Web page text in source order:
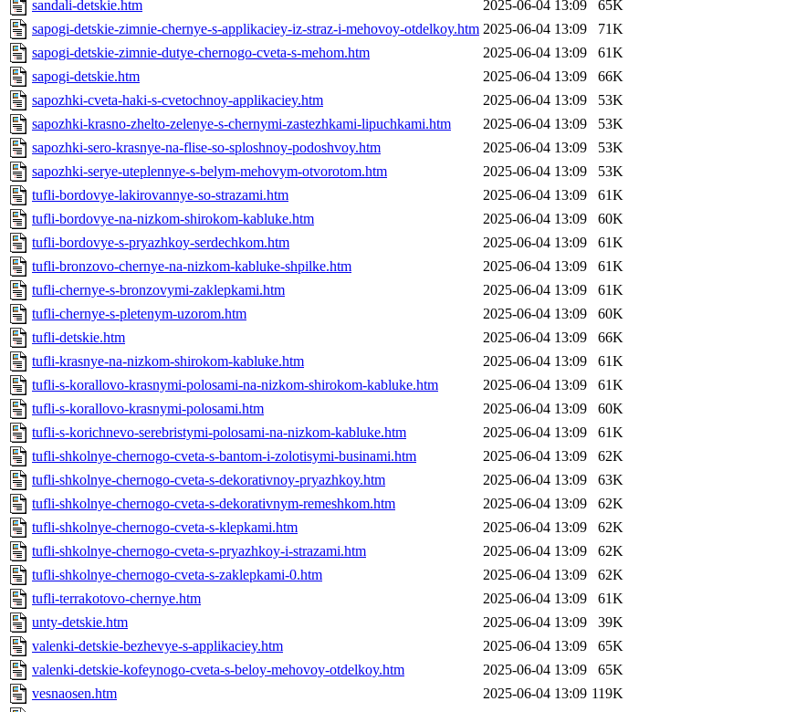
sandali-detskie.htm
2025-06-04 13:09
65K
sapogi-detskie-zimnie-chernye-s-applikaciey-iz-straz-i-mehovoy-otdelkoy.htm 2025-06-04 13:09
71K
sapogi-detskie-zimnie-dutye-chernogo-cveta-s-mehom.htm
2025-06-04 13:09
61K
sapogi-detskie.htm
2025-06-04 13:09
66K
sapozhki-cveta-haki-s-cvetochnoy-applikaciey.htm
2025-06-04 13:09
53K
sapozhki-krasno-zhelto-zelenye-s-chernymi-zastezhkami-lipuchkami.htm
2025-06-04 13:09
53K
sapozhki-sero-krasnye-na-flise-so-sploshnoy-podoshvoy.htm
2025-06-04 13:09
53K
sapozhki-serye-uteplennye-s-belym-mehovym-otvorotom.htm
2025-06-04 13:09
53K
tufli-bordovye-lakirovannye-so-strazami.htm
2025-06-04 13:09
61K
tufli-bordovye-na-nizkom-shirokom-kabluke.htm
2025-06-04 13:09
60K
tufli-bordovye-s-pryazhkoy-serdechkom.htm
2025-06-04 13:09
61K
tufli-bronzovo-chernye-na-nizkom-kabluke-shpilke.htm
2025-06-04 13:09
61K
tufli-chernye-s-bronzovymi-zaklepkami.htm
2025-06-04 13:09
61K
tufli-chernye-s-pletenym-uzorom.htm
2025-06-04 13:09
60K
tufli-detskie.htm
2025-06-04 13:09
66K
tufli-krasnye-na-nizkom-shirokom-kabluke.htm
2025-06-04 13:09
61K
tufli-s-korallovo-krasnymi-polosami-na-nizkom-shirokom-kabluke.htm
2025-06-04 13:09
61K
tufli-s-korallovo-krasnymi-polosami.htm
2025-06-04 13:09
60K
tufli-s-korichnevo-serebristymi-polosami-na-nizkom-kabluke.htm
2025-06-04 13:09
61K
tufli-shkolnye-chernogo-cveta-s-bantom-i-zolotisymi-businami.htm
2025-06-04 13:09
62K
tufli-shkolnye-chernogo-cveta-s-dekorativnoy-pryazhkoy.htm
2025-06-04 13:09
63K
tufli-shkolnye-chernogo-cveta-s-dekorativnym-remeshkom.htm
2025-06-04 13:09
62K
tufli-shkolnye-chernogo-cveta-s-klepkami.htm
2025-06-04 13:09
62K
tufli-shkolnye-chernogo-cveta-s-pryazhkoy-i-strazami.htm
2025-06-04 13:09
62K
tufli-shkolnye-chernogo-cveta-s-zaklepkami-0.htm
2025-06-04 13:09
62K
tufli-terrakotovo-chernye.htm
2025-06-04 13:09
61K
unty-detskie.htm
2025-06-04 13:09
39K
valenki-detskie-bezhevye-s-applikaciey.htm
2025-06-04 13:09
65K
valenki-detskie-kofeynogo-cveta-s-beloy-mehovoy-otdelkoy.htm
2025-06-04 13:09
65K
vesnaosen.htm
2025-06-04 13:09 119K